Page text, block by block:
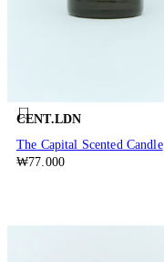
CENT.LDN
The Capital Scented Candle
₩77.000